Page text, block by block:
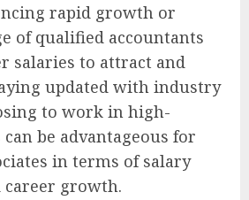
rapid growth or
of qualified accountants
salaries to attract and
updated with industry
to work in high-
be advantageous for
in terms of salary
growth.